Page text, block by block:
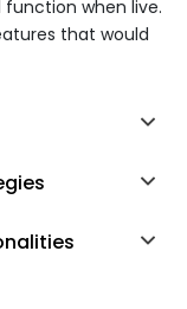
function when live.
that would